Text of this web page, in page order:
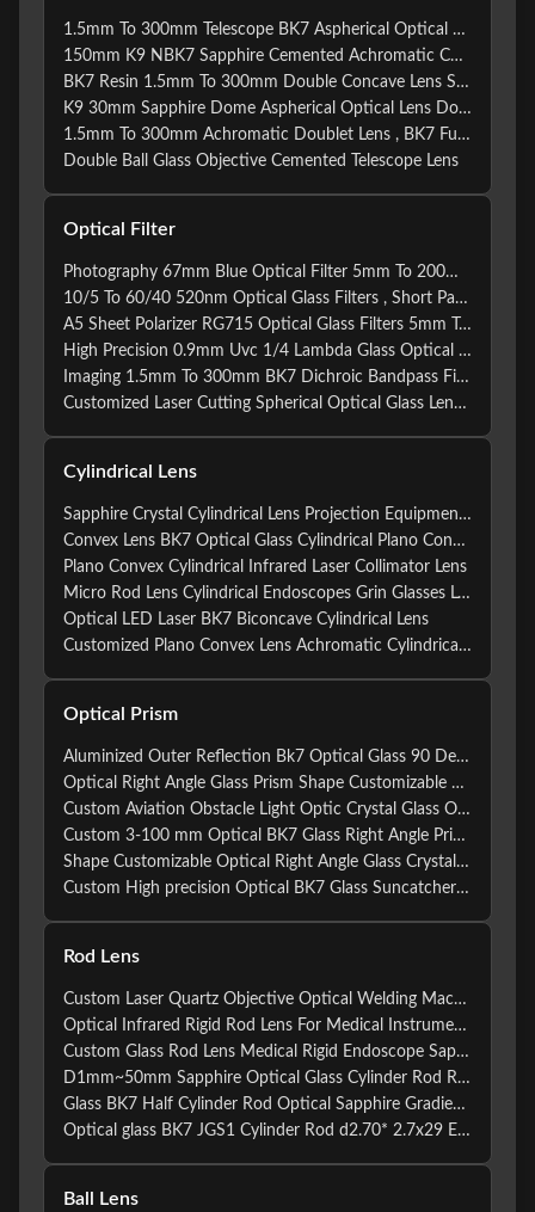
1.5mm To 300mm Telescope BK7 Aspherical Optical Lens
150mm K9 NBK7 Sapphire Cemented Achromatic Convex Lens
BK7 Resin 1.5mm To 300mm Double Concave Lens Sapphire
K9 30mm Sapphire Dome Aspherical Optical Lens Double Concave
1.5mm To 300mm Achromatic Doublet Lens , BK7 Fused Silica Lens
Double Ball Glass Objective Cemented Telescope Lens
Optical Filter
Photography 67mm Blue Optical Filter 5mm To 200mm Camera Optical Lens
10/5 To 60/40 520nm Optical Glass Filters , Short Pass Filter For Optical Instruments
A5 Sheet Polarizer RG715 Optical Glass Filters 5mm To 200mm
High Precision 0.9mm Uvc 1/4 Lambda Glass Optical Filters Photo 5mm To 200mm Chromatic Optical Glass Filters
Imaging 1.5mm To 300mm BK7 Dichroic Bandpass Filter
Customized Laser Cutting Spherical Optical Glass Lens Protective Windows BK7
Cylindrical Lens
Sapphire Crystal Cylindrical Lens Projection Equipment Lens
Convex Lens BK7 Optical Glass Cylindrical Plano Convex Lens For Optical Instruments
Plano Convex Cylindrical Infrared Laser Collimator Lens
Micro Rod Lens Cylindrical Endoscopes Grin Glasses Lens Optical Rod Lens
Optical LED Laser BK7 Biconcave Cylindrical Lens
Customized Plano Convex Lens Achromatic Cylindrical Lenses For Optical Elements
Optical Prism
Aluminized Outer Reflection Bk7 Optical Glass 90 Degree Rectangular Prism Right Angle Prism
Optical Right Angle Glass Prism Shape Customizable For Lighting
Custom Aviation Obstacle Light Optic Crystal Glass Optical Prism
Custom 3-100 mm Optical BK7 Glass Right Angle Prism For Periscope
Shape Customizable Optical Right Angle Glass Crystal Ball Prism
Custom High precision Optical BK7 Glass Suncatcher Crystal Fresnel Loose Beam Moving Head Prism With AR coating
Rod Lens
Custom Laser Quartz Objective Optical Welding Machine Rod Lens
Optical Infrared Rigid Rod Lens For Medical Instruments Equipment
Custom Glass Rod Lens Medical Rigid Endoscope Sapphire Quartz Optical Rod Lens for Endoscopes
D1mm~50mm Sapphire Optical Glass Cylinder Rod Rippled Mixing Endoscopy Optical Rod Lens
Glass BK7 Half Cylinder Rod Optical Sapphire Gradient Index Rod lens Rod Lens For Optical
Optical glass BK7 JGS1 Cylinder Rod d2.70* 2.7x29 Endoscope Long Cylindrical Rod Lens
Ball Lens